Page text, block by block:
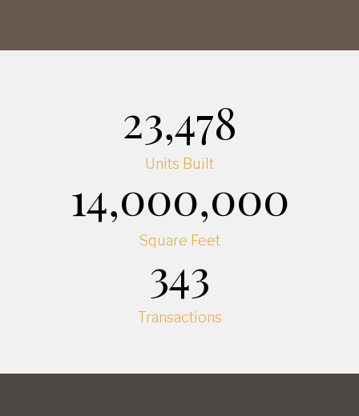
23,478
Units Built
14,000,000
Square Feet
343
Transactions